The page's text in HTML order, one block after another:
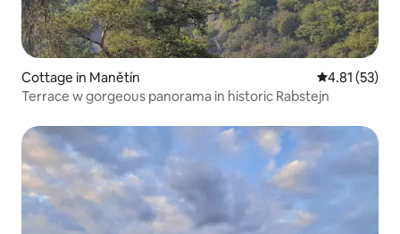
Cottage in Manětín 4.81 out of 5
4.81 (53)
Terrace w gorgeous panorama in historic Rabstejn